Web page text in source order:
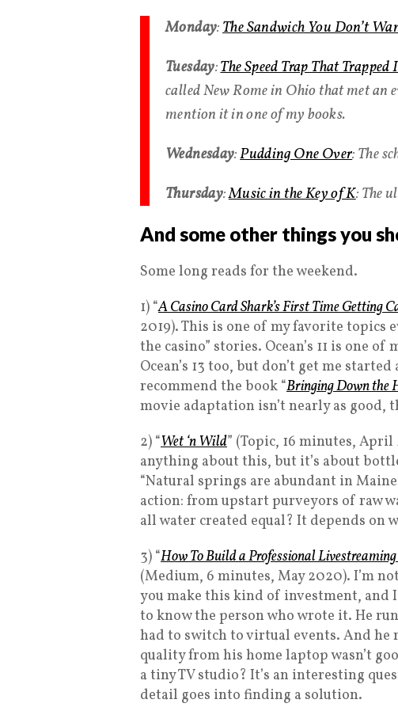
Monday:The Sandwich You Don’t
Tuesday:The Speed Trap That Trapped
called New Rome in Ohio that met an
mention it in one of my books.
Wednesday:Pudding One Over: The
Thursday:Music in the Key of K: The
And some other things you
Some long reads for the weekend.
1) “A Casino Card Shark’s First Time Getting
2019). This is one of my favorite topics
the casino” stories. Ocean’s 11 is one
Ocean’s 13 too, but don’t get me
recommend the book “Bringing Down the
movie adaptation isn’t nearly as good,
2) “Wet ‘n Wild” (Topic, 16 minutes,
anything about this, but it’s about
“Natural springs are abundant in
action: from upstart purveyors of raw
all water created equal? It depends on
3) “How To Build a Professional
(Medium, 6 minutes, May 2020). I’m
you make this kind of investment, and
to know the person who wrote it. He
had to switch to virtual events. And he
quality from his home laptop wasn’t
a tiny TV studio? It’s an interesting
detail goes into finding a solution.